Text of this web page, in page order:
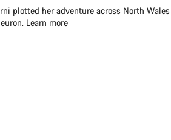
plotted her adventure across North
Learn more